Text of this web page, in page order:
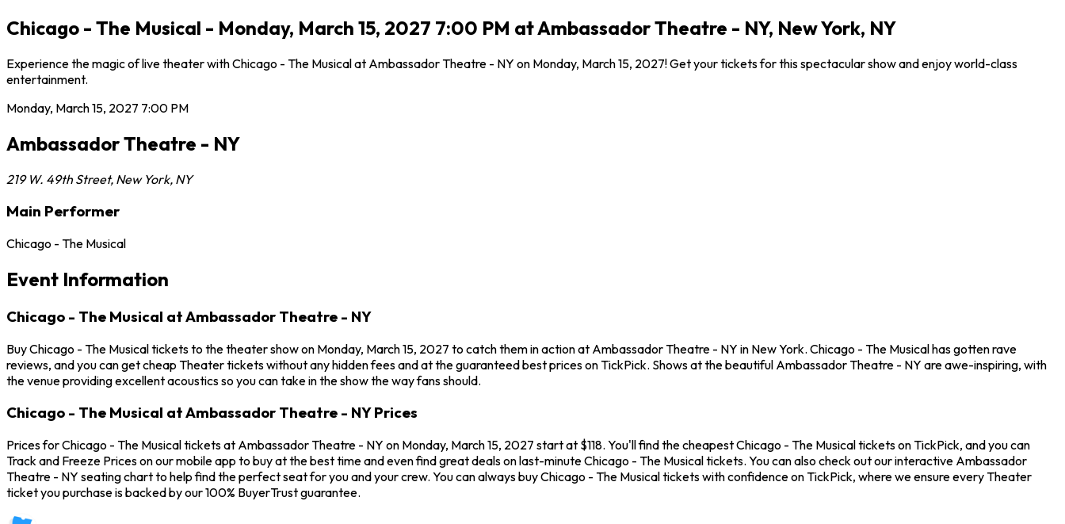
Chicago - The Musical - Monday, March 15, 2027 7:00 PM at Ambassador Theatre - NY, New York, NY
Experience the magic of live theater with Chicago - The Musical at Ambassador Theatre - NY on Monday, March 15, 2027! Get your tickets for this spectacular show and enjoy world-class
entertainment.
Monday, March 15, 2027 7:00 PM
Ambassador Theatre - NY
219 W. 49th Street, New York, NY
Main Performer
Chicago - The Musical
Event Information
Chicago - The Musical at Ambassador Theatre - NY
Buy Chicago - The Musical tickets to the theater show on Monday, March 15, 2027 to catch them in action at Ambassador Theatre - NY in New York. Chicago - The Musical has gotten rave
reviews, and you can get cheap Theater tickets without any hidden fees and at the guaranteed best prices on TickPick. Shows at the beautiful Ambassador Theatre - NY are awe-inspiring, with
the venue providing excellent acoustics so you can take in the show the way fans should.
Chicago - The Musical at Ambassador Theatre - NY Prices
Prices for Chicago - The Musical tickets at Ambassador Theatre - NY on Monday, March 15, 2027 start at $118. You'll find the cheapest Chicago - The Musical tickets on TickPick, and you can
Track and Freeze Prices on our mobile app to buy at the best time and even find great deals on last-minute Chicago - The Musical tickets. You can also check out our interactive Ambassador
Theatre - NY seating chart to help find the perfect seat for you and your crew. You can always buy Chicago - The Musical tickets with confidence on TickPick, where we ensure every Theater
ticket you purchase is backed by our 100% BuyerTrust guarantee.